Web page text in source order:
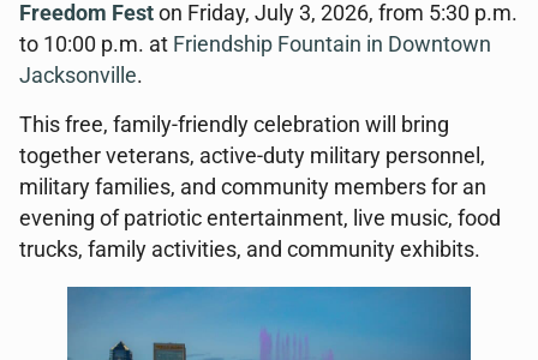
Freedom Fest on Friday, July 3, 2026, from 5:30 p.m.
to 10:00 p.m. at Friendship Fountain in Downtown
Jacksonville.
This free, family-friendly celebration will bring
together veterans, active-duty military personnel,
military families, and community members for an
evening of patriotic entertainment, live music, food
trucks, family activities, and community exhibits.